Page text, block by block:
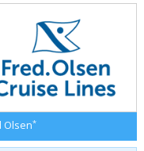
Olsen*